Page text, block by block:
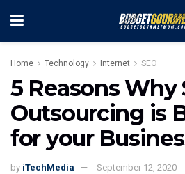
Home Technology Internet SEO
5 Reasons Why
Outsourcing is
for your
by iTechMedia September 12, 2020